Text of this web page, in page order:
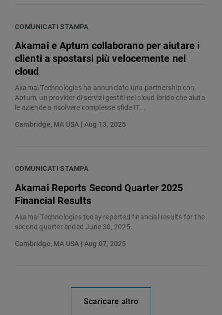
COMUNICATI STAMPA
Akamai e Aptum collaborano per aiutare i
clienti a spostarsi più velocemente nel
cloud
Akamai Technologies ha annunciato una partnership con
Aptum, un provider di servizi gestiti nel cloud ibrido che aiuta
le aziende a risolvere complesse sfide IT...
Cambridge, MA USA | Aug 13, 2025
COMUNICATI STAMPA
Akamai Reports Second Quarter 2025
Financial Results
Akamai Technologies today reported financial results for the
second quarter ended June 30, 2025.
Cambridge, MA USA | Aug 07, 2025
Scaricare altro